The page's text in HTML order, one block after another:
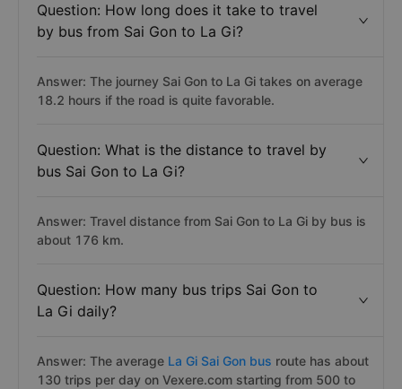
Question: How long does it take to travel
by bus from Sai Gon to La Gi?
Answer: The journey Sai Gon to La Gi takes on average
18.2 hours if the road is quite favorable.
Question: What is the distance to travel by
bus Sai Gon to La Gi?
Answer: Travel distance from Sai Gon to La Gi by bus is
about 176 km.
Question: How many bus trips Sai Gon to
La Gi daily?
Answer: The average La Gi Sai Gon bus route has about
130 trips per day on Vexere.com starting from 500 to